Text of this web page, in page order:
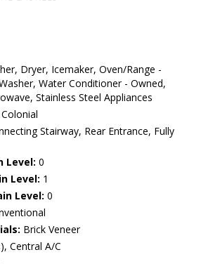
Dryer, Icemaker, Oven/Range -
Water Conditioner - Owned,
Stainless Steel Appliances
Colonial
Stairway, Rear Entrance, Fully
Level: 0
Level: 1
Level: 0
Brick Veneer
Central A/C